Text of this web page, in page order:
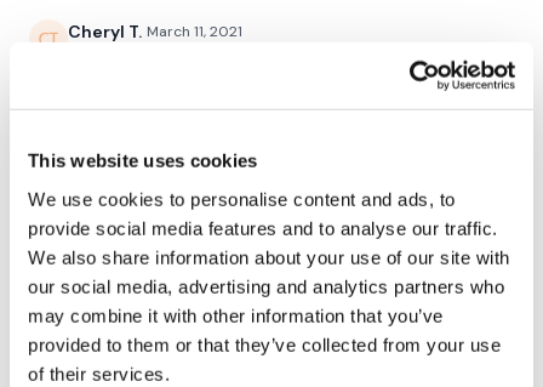
This website uses cookies
We use cookies to personalise content and ads, to
provide social media features and to analyse our traffic.
We also share information about your use of our site with
our social media, advertising and analytics partners who
may combine it with other information that you’ve
provided to them or that they’ve collected from your use
of their services.
Bentover Row - Right
Straight Shoulder Press
Ball Slams / Clean & Press
Skipping / Cardio
Cheryl T. March 11, 2021
Burned 415. Enjoyed the variety mucho. And I always
769 cal burned
Sonya R. August 06, 2020
Loved it! Glad I’m not the only one with “gym
underwear” LOL